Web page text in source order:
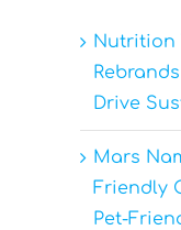
Nutrition
Drive
Mars
Friendly
Pet-